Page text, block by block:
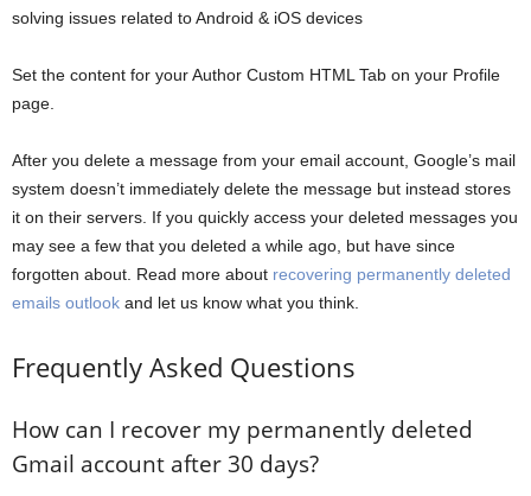
solving issues related to Android & iOS devices
Set the content for your Author Custom HTML Tab on your Profile
page.
After you delete a message from your email account, Google’s mail
system doesn’t immediately delete the message but instead stores
it on their servers. If you quickly access your deleted messages you
may see a few that you deleted a while ago, but have since
forgotten about. Read more about recovering permanently deleted
emails outlook and let us know what you think.
Frequently Asked Questions
How can I recover my permanently deleted
Gmail account after 30 days?